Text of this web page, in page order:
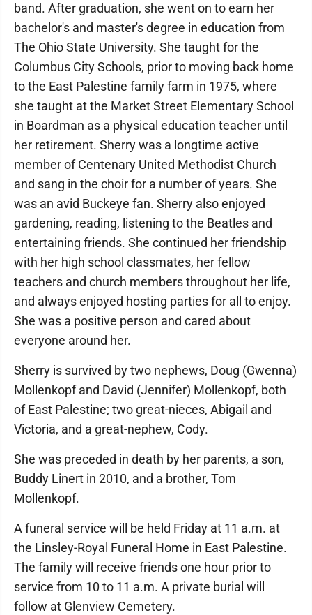
band. After graduation, she went on to earn her
bachelor's and master's degree in education from
The Ohio State University. She taught for the
Columbus City Schools, prior to moving back home
to the East Palestine family farm in 1975, where
she taught at the Market Street Elementary School
in Boardman as a physical education teacher until
her retirement. Sherry was a longtime active
member of Centenary United Methodist Church
and sang in the choir for a number of years. She
was an avid Buckeye fan. Sherry also enjoyed
gardening, reading, listening to the Beatles and
entertaining friends. She continued her friendship
with her high school classmates, her fellow
teachers and church members throughout her life,
and always enjoyed hosting parties for all to enjoy.
She was a positive person and cared about
everyone around her.
Sherry is survived by two nephews, Doug (Gwenna)
Mollenkopf and David (Jennifer) Mollenkopf, both
of East Palestine; two great-nieces, Abigail and
Victoria, and a great-nephew, Cody.
She was preceded in death by her parents, a son,
Buddy Linert in 2010, and a brother, Tom
Mollenkopf.
A funeral service will be held Friday at 11 a.m. at
the Linsley-Royal Funeral Home in East Palestine.
The family will receive friends one hour prior to
service from 10 to 11 a.m. A private burial will
follow at Glenview Cemetery.